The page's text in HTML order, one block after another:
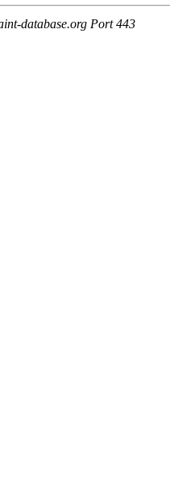
database.org Port 443